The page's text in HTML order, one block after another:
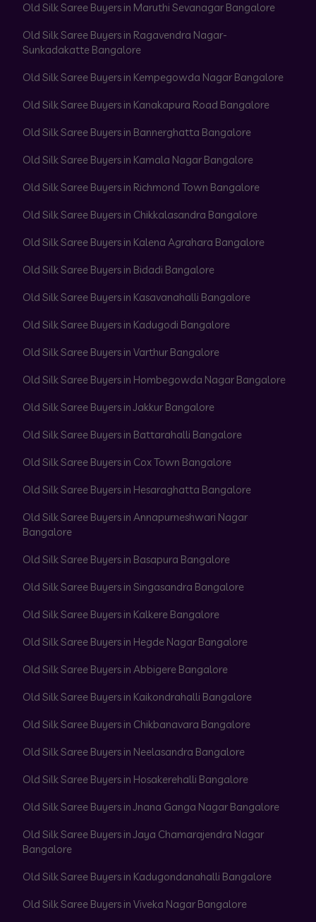
Old Silk Saree Buyers in Maruthi Sevanagar Bangalore
Old Silk Saree Buyers in Ragavendra Nagar-
Sunkadakatte Bangalore
Old Silk Saree Buyers in Kempegowda Nagar Bangalore
Old Silk Saree Buyers in Kanakapura Road Bangalore
Old Silk Saree Buyers in Bannerghatta Bangalore
Old Silk Saree Buyers in Kamala Nagar Bangalore
Old Silk Saree Buyers in Richmond Town Bangalore
Old Silk Saree Buyers in Chikkalasandra Bangalore
Old Silk Saree Buyers in Kalena Agrahara Bangalore
Old Silk Saree Buyers in Bidadi Bangalore
Old Silk Saree Buyers in Kasavanahalli Bangalore
Old Silk Saree Buyers in Kadugodi Bangalore
Old Silk Saree Buyers in Varthur Bangalore
Old Silk Saree Buyers in Hombegowda Nagar Bangalore
Old Silk Saree Buyers in Jakkur Bangalore
Old Silk Saree Buyers in Battarahalli Bangalore
Old Silk Saree Buyers in Cox Town Bangalore
Old Silk Saree Buyers in Hesaraghatta Bangalore
Old Silk Saree Buyers in Annapurneshwari Nagar
Bangalore
Old Silk Saree Buyers in Basapura Bangalore
Old Silk Saree Buyers in Singasandra Bangalore
Old Silk Saree Buyers in Kalkere Bangalore
Old Silk Saree Buyers in Hegde Nagar Bangalore
Old Silk Saree Buyers in Abbigere Bangalore
Old Silk Saree Buyers in Kaikondrahalli Bangalore
Old Silk Saree Buyers in Chikbanavara Bangalore
Old Silk Saree Buyers in Neelasandra Bangalore
Old Silk Saree Buyers in Hosakerehalli Bangalore
Old Silk Saree Buyers in Jnana Ganga Nagar Bangalore
Old Silk Saree Buyers in Jaya Chamarajendra Nagar
Bangalore
Old Silk Saree Buyers in Kadugondanahalli Bangalore
Old Silk Saree Buyers in Viveka Nagar Bangalore